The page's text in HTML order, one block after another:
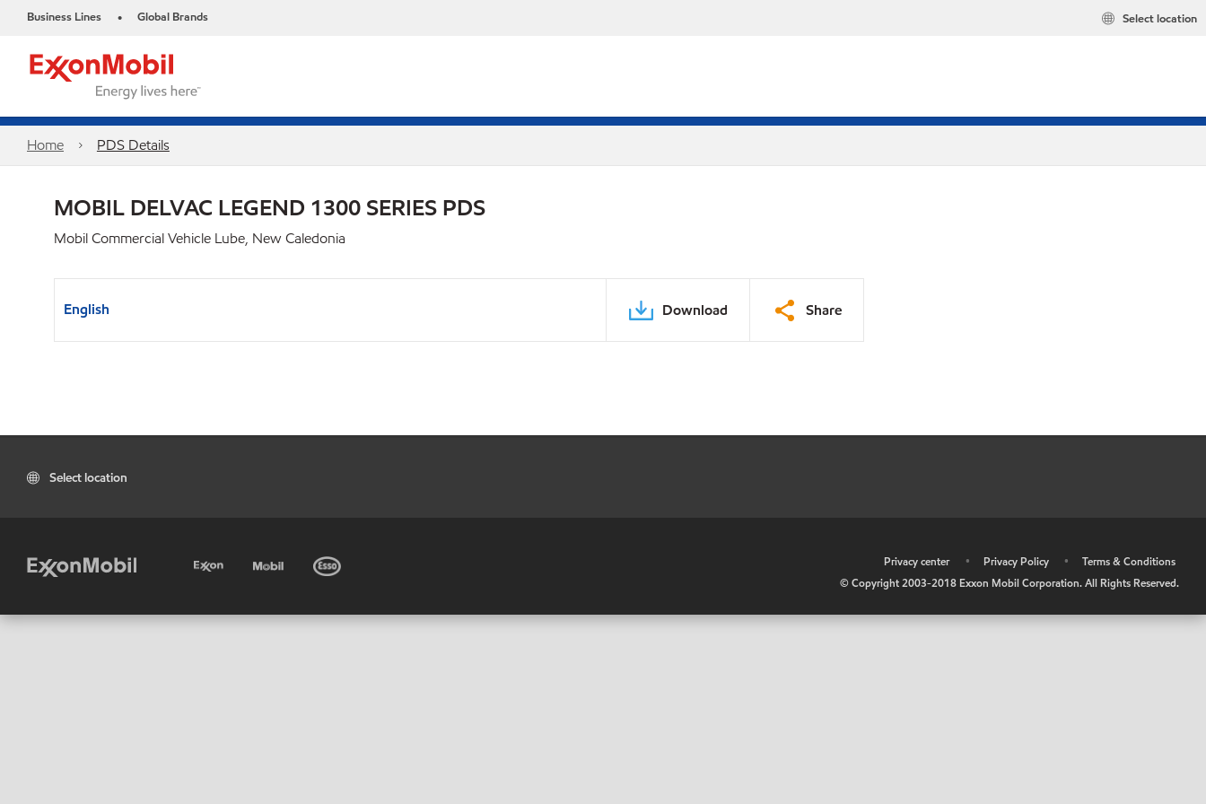
Business Lines • Global Brands Select location
Home PDS Details
MOBIL DELVAC LEGEND 1300 SERIES PDS
Mobil Commercial Vehicle Lube, New Caledonia
English Download Share
Select location
Privacy center • Privacy Policy •
Terms & Conditions
© Copyright 2003-2018 Exxon Mobil Corporation. All Rights Reserved.